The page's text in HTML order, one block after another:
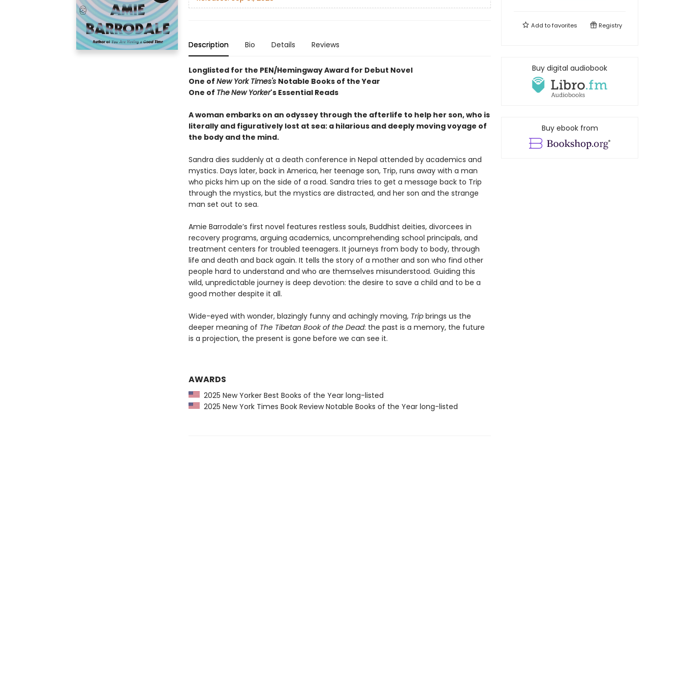
Description Bio Details Reviews
Longlisted for the PEN/Hemingway Award for Debut Novel
One of New York Times's Notable Books of the Year
One of TheNew Yorker's Essential Reads
A woman embarks on an odyssey through the afterlife to help her son, who is
literally and figuratively lost at sea: a hilarious and deeply moving voyage of
the body and the mind.
Sandra dies suddenly at a death conference in Nepal attended by academics and
mystics. Days later, back in America, her teenage son, Trip, runs away with a man
who picks him up on the side of a road. Sandra tries to get a message back to Trip
through the mystics, but the mystics are distracted, and her son and the strange
man set out to sea.
Amie Barrodale’s first novel features restless souls, Buddhist deities, divorcees in
recovery programs, arguing academics, uncomprehending school principals, and
treatment centers for troubled teenagers. It journeys from body to body, through
life and death and back again. It tells the story of a mother and son who find other
people hard to understand and who are themselves misunderstood. Guiding this
wild, unpredictable journey is deep devotion: the desire to save a child and to be a
good mother despite it all.
Wide-eyed with wonder, blazingly funny and achingly moving, Trip brings us the
deeper meaning of The Tibetan Book of the Dead: the past is a memory, the future
is a projection, the present is gone before we can see it.
AWARDS
2025 New Yorker Best Books of the Year long-listed
2025 New York Times Book Review Notable Books of the Year long-listed
Add tofavorites Registry
Buy digital audiobook
Buy ebook from